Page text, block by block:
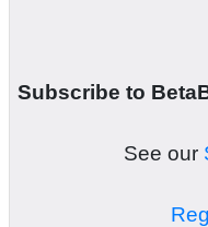
Subscribe to
See our